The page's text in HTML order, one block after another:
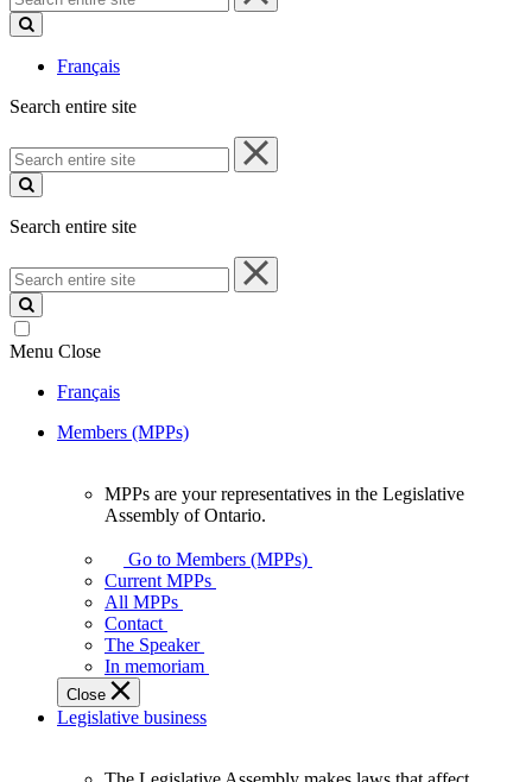
entire
site
Français
Search entire site
Search
entire
site
Search entire site
Search
entire
site
Menu Close
Français
Members (MPPs)
your
representatives
Legislative
Assembly
of
Ontario.
MPPs are your representatives in the Legislative
Assembly of Ontario.
Go to Members (MPPs)
Current MPPs
All MPPs
Contact
The Speaker
In memoriam
Close
Legislative business